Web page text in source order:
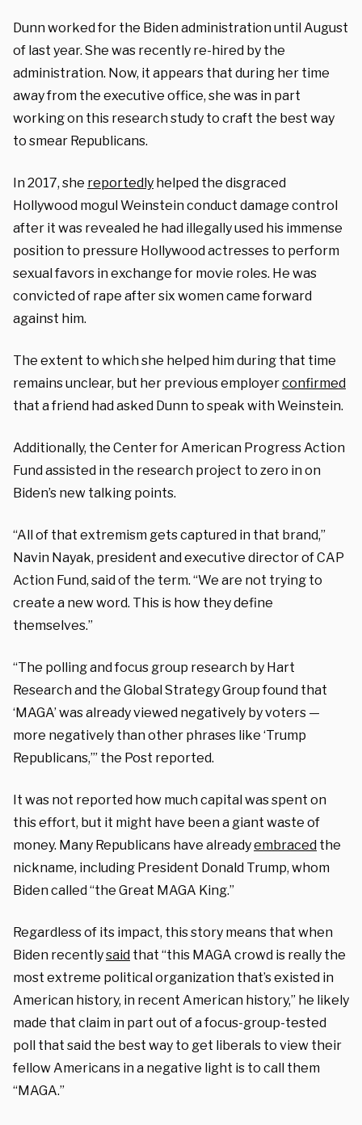
Dunn worked for the Biden administration until August
of last year. She was recently re-hired by the
administration. Now, it appears that during her time
away from the executive office, she was in part
working on this research study to craft the best way
to smear Republicans.
In 2017, she reportedly helped the disgraced
Hollywood mogul Weinstein conduct damage control
after it was revealed he had illegally used his immense
position to pressure Hollywood actresses to perform
sexual favors in exchange for movie roles. He was
convicted of rape after six women came forward
against him.
The extent to which she helped him during that time
remains unclear, but her previous employerconfirmed
that a friend had asked Dunn to speak with Weinstein.
Additionally, the Center for American Progress Action
Fund assisted in the research project to zero in on
Biden’s new talking points.
“All of that extremism gets captured in that brand,”
Navin Nayak, president and executive director of CAP
Action Fund, said of the term. “We are not trying to
create a new word. This is how they define
themselves.”
“The polling and focus group research by Hart
Research and the Global Strategy Group found that
‘MAGA’ was already viewed negatively by voters —
more negatively than other phrases like ‘Trump
Republicans,’” the Post reported.
It was not reported how much capital was spent on
this effort, but it might have been a giant waste of
money. Many Republicans have alreadyembraced the
nickname, including President Donald Trump, whom
Biden called “the Great MAGA King.”
Regardless of its impact, this story means that when
Biden recentlysaid that “this MAGA crowd is really the
most extreme political organization that’s existed in
American history, in recent American history,” he likely
made that claim in part out of a focus-group-tested
poll that said the best way to get liberals to view their
fellow Americans in a negative light is to call them
“MAGA.”